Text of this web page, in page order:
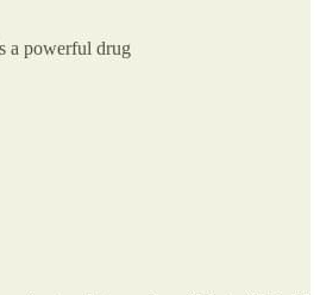
a powerful drug